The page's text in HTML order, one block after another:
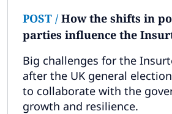
POST / How the shifts in
parties influence the
Big challenges for the
after the UK general
to collaborate with the
growth and resilience.